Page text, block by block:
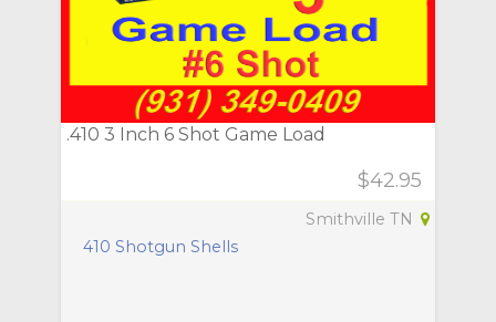
.410 3 Inch 6 Shot Game Load
$42.95
Smithville TN
410 Shotgun Shells